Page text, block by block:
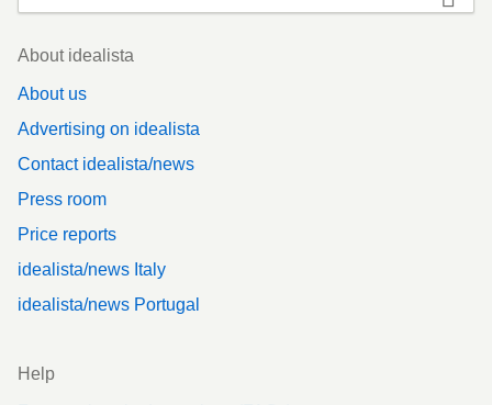
Footer
About idealista
About us
Advertising on idealista
Contact idealista/news
Press room
Price reports
idealista/news Italy
idealista/news Portugal
Help